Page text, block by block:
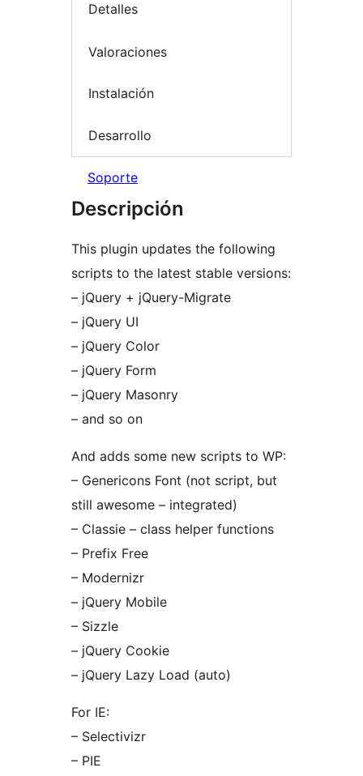
Detalles
Valoraciones
Instalación
Desarrollo
Soporte
Descripción
This plugin updates the following
scripts to the latest stable versions:
– jQuery + jQuery-Migrate
– jQuery UI
– jQuery Color
– jQuery Form
– jQuery Masonry
– and so on
And adds some new scripts to WP:
– Genericons Font (not script, but
still awesome – integrated)
– Classie – class helper functions
– Prefix Free
– Modernizr
– jQuery Mobile
– Sizzle
– jQuery Cookie
– jQuery Lazy Load (auto)
For IE:
– Selectivizr
– PIE